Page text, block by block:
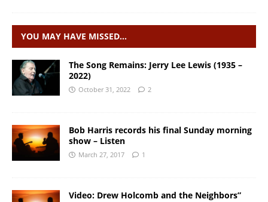
YOU MAY HAVE MISSED…
The Song Remains: Jerry Lee Lewis (1935 –
2022)
October 31, 2022 2
Bob Harris records his final Sunday morning
show – Listen
March 27, 2017 1
Video: Drew Holcomb and the Neighbors”